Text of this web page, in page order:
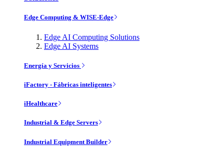
Edge Computing & WISE-Edge
Edge AI Computing Solutions
Edge AI Systems
Energía y Servicios
iFactory - Fábricas inteligentes
iHealthcare
Industrial & Edge Servers
Industrial Equipment Builder